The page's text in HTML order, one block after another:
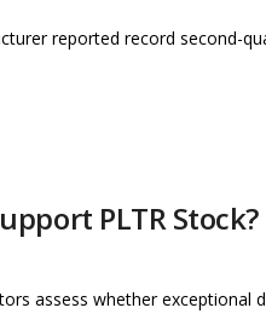
reported record second-
PLTR Stock?
assess whether exceptional